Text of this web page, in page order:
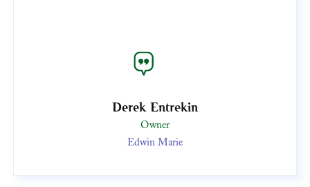
Derek Entrekin
Owner
Edwin Marie